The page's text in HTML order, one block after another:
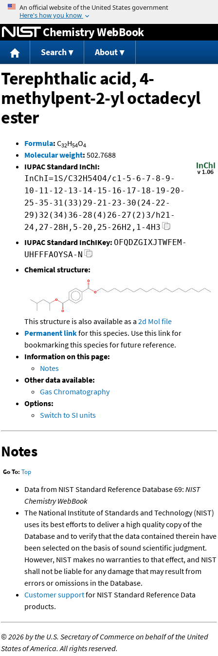
Jump to content
Chemistry WebBook
Search About
Terephthalic acid, 4-
methylpent-2-yl octadecyl
ester
Formula: C32H54O4
Molecular weight: 502.7688
IUPAC Standard InChI:
InChI=1S/C32H54O4/c1-5-6-7-8-9-
10-11-12-13-14-15-16-17-18-19-20-
25-35-31(33)29-21-23-30(24-22-
29)32(34)36-28(4)26-27(2)3/h21-
24,27-28H,5-20,25-26H2,1-4H3
IUPAC Standard InChIKey: OFQDZGIXJTWFEM-
UHFFFAOYSA-N
Chemical structure:
This structure is also available as a 2d Mol file
Permanent linkfor this species. Use this link for
bookmarking this species for future reference.
Information on this page:
Notes
Other data available:
Gas Chromatography
Options:
Switch to SI units
Notes
Go To: Top
Data from NIST Standard Reference Database 69: NIST
Chemistry WebBook
The National Institute of Standards and Technology (NIST)
uses its best efforts to deliver a high quality copy of the
Database and to verify that the data contained therein have
been selected on the basis of sound scientific judgment.
However, NIST makes no warranties to that effect, and NIST
shall not be liable for any damage that may result from
errors or omissions in the Database.
Customer supportfor NIST Standard Reference Data
products.
©2026 by the U.S. Secretary of Commerce on behalf of the United
States of America. All rights reserved.